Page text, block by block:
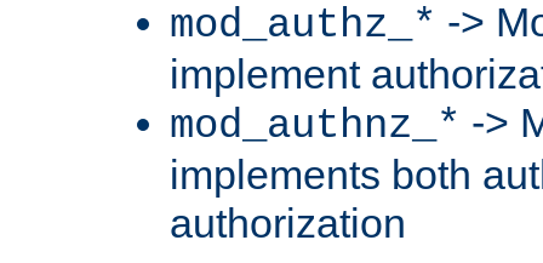
mod_authz_* ->
implement
mod_authnz_* ->
implements both
authorization